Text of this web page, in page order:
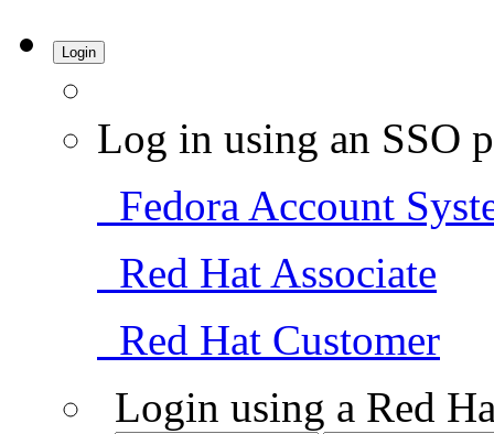
Login
Log in using an SSO
Fedora Account
Red Hat Associate
Red Hat Customer
Login using a Red